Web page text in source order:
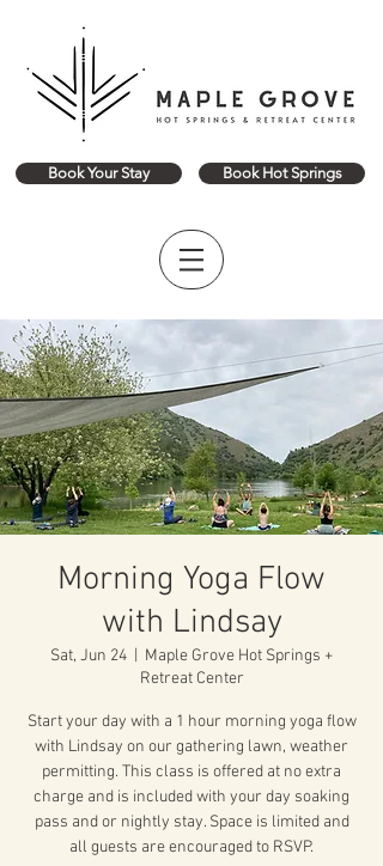
Book Your Stay Book Hot Springs
Morning Yoga Flow
with Lindsay
Sat, Jun 24
Maple Grove Hot Springs +
Retreat Center
Start your day with a 1 hour morning yoga flow
with Lindsay on our gathering lawn, weather
permitting. This class is offered at no extra
charge and is included with your day soaking
pass and or nightly stay. Space is limited and
all guests are encouraged to RSVP.